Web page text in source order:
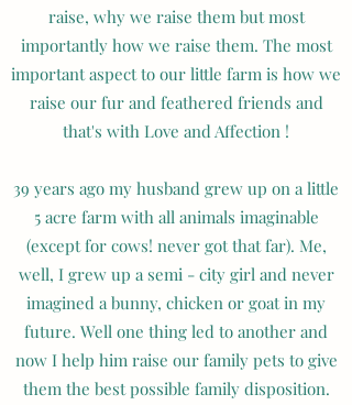
raise, why we raise them but most
importantly how we raise them. The most
important aspect to our little farm is how we
raise our fur and feathered friends and
that's with Love and Affection !
39 years ago my husband grew up on a little
5 acre farm with all animals imaginable
(except for cows! never got that far). Me,
well, I grew up a semi - city girl and never
imagined a bunny, chicken or goat in my
future. Well one thing led to another and
now I help him raise our family pets to give
them the best possible family disposition.